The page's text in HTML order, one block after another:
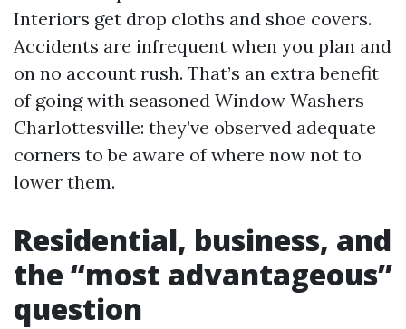
Interiors get drop cloths and shoe covers.
Accidents are infrequent when you plan and
on no account rush. That’s an extra benefit
of going with seasoned Window Washers
Charlottesville: they’ve observed adequate
corners to be aware of where now not to
lower them.
Residential, business, and
the “most advantageous”
question